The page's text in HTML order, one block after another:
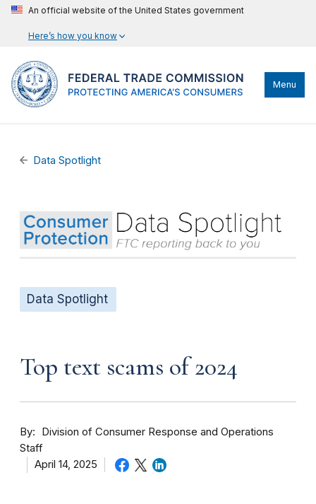
An official website of the United States government
Here’s how you know
Menu
Data Spotlight
Data Spotlight
Top text scams of 2024
By
Division of Consumer Response and Operations
Staff
April 14, 2025